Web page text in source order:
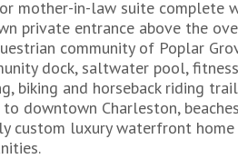
mother-in-law suite complete
private entrance above the
community of Poplar
dock, saltwater pool,
biking and horseback riding
downtown Charleston,
custom luxury waterfront